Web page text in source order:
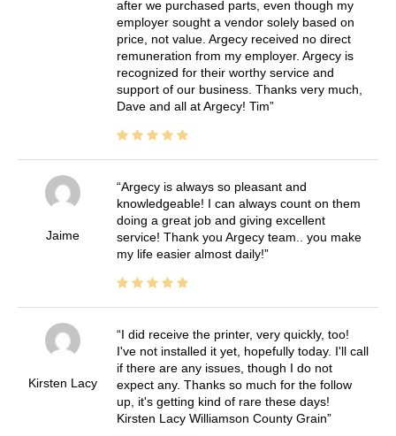
after we purchased parts, even though my
employer sought a vendor solely based on
price, not value. Argecy received no direct
remuneration from my employer. Argecy is
recognized for their worthy service and
support of our business. Thanks very much,
Dave and all at Argecy! Tim
Jaime
Argecy is always so pleasant and
knowledgeable! I can always count on them
doing a great job and giving excellent
service! Thank you Argecy team.. you make
my life easier almost daily!
Kirsten Lacy
I did receive the printer, very quickly, too!
I've not installed it yet, hopefully today. I'll call
if there are any issues, though I do not
expect any. Thanks so much for the follow
up, it's getting kind of rare these days!
Kirsten Lacy Williamson County Grain